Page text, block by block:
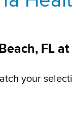
FL
your